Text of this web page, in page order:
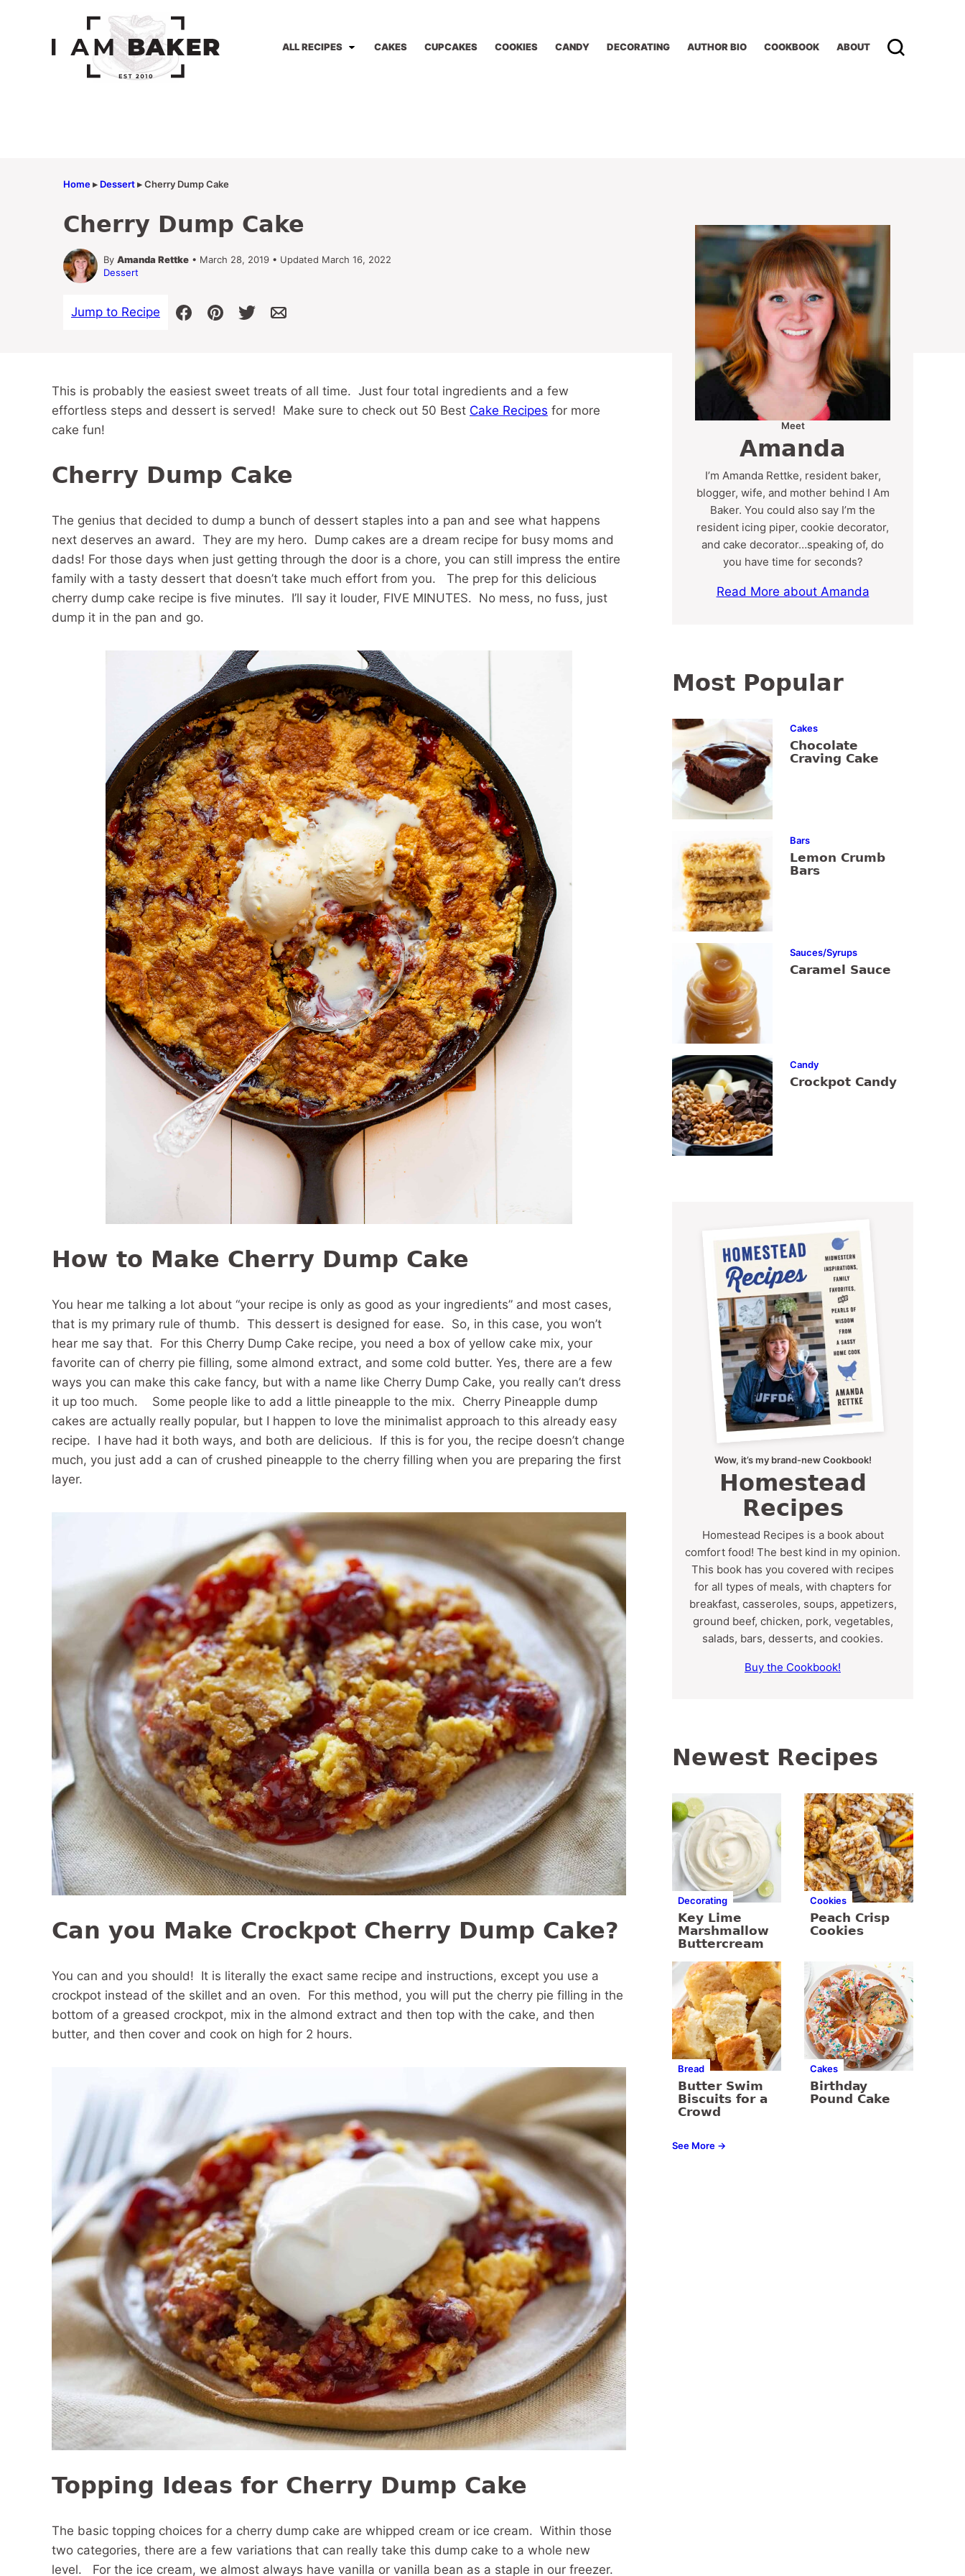
ALL RECIPES CAKES CUPCAKES COOKIES CANDY DECORATING AUTHOR BIO COOKBOOK ABOUT
Home▸ Dessert▸Cherry Dump Cake
Cherry Dump Cake
By Amanda Rettke • March 28, 2019 • Updated March 16, 2022
Dessert
Jump to Recipe
This is probably the easiest sweet treats of all time. Just four total ingredients and a few
effortless steps and dessert is served! Make sure to check out 50 Best Cake Recipes for more
cake fun!
Cherry Dump Cake
The genius that decided to dump a bunch of dessert staples into a pan and see what happens
next deserves an award. They are my hero. Dump cakes are a dream recipe for busy moms and
dads! For those days when just getting through the door is a chore, you can still impress the entire
family with a tasty dessert that doesn’t take much effort from you. The prep for this delicious
cherry dump cake recipe is five minutes. I’ll say it louder, FIVE MINUTES. No mess, no fuss, just
dump it in the pan and go.
How to Make Cherry Dump Cake
You hear me talking a lot about “your recipe is only as good as your ingredients” and most cases,
that is my primary rule of thumb. This dessert is designed for ease. So, in this case, you won’t
hear me say that. For this Cherry Dump Cake recipe, you need a box of yellow cake mix, your
favorite can of cherry pie filling, some almond extract, and some cold butter. Yes, there are a few
ways you can make this cake fancy, but with a name like Cherry Dump Cake, you really can’t dress
it up too much. Some people like to add a little pineapple to the mix. Cherry Pineapple dump
cakes are actually really popular, but I happen to love the minimalist approach to this already easy
recipe. I have had it both ways, and both are delicious. If this is for you, the recipe doesn’t change
much, you just add a can of crushed pineapple to the cherry filling when you are preparing the first
layer.
Can you Make Crockpot Cherry Dump Cake?
You can and you should! It is literally the exact same recipe and instructions, except you use a
crockpot instead of the skillet and an oven. For this method, you will put the cherry pie filling in the
bottom of a greased crockpot, mix in the almond extract and then top with the cake, and then
butter, and then cover and cook on high for 2 hours.
Topping Ideas for Cherry Dump Cake
The basic topping choices for a cherry dump cake are whipped cream or ice cream. Within those
two categories, there are a few variations that can really take this dump cake to a whole new
level. For the ice cream, we almost always have vanilla or vanilla bean as a staple in our freezer.
Meet
Amanda
I’m Amanda Rettke, resident baker,
blogger, wife, and mother behind I Am
Baker. You could also say I’m the
resident icing piper, cookie decorator,
and cake decorator…speaking of, do
you have time for seconds?
Read More about Amanda
Most Popular
Cakes
Chocolate
Craving Cake
Bars
Lemon Crumb
Bars
Sauces/Syrups
Caramel Sauce
Candy
Crockpot Candy
Wow, it’s my brand-new Cookbook!
Homestead
Recipes
Homestead Recipes is a book about
comfort food! The best kind in my opinion.
This book has you covered with recipes
for all types of meals, with chapters for
breakfast, casseroles, soups, appetizers,
ground beef, chicken, pork, vegetables,
salads, bars, desserts, and cookies.
Buy the Cookbook!
Newest Recipes
Decorating
Key Lime
Marshmallow
Buttercream
Cookies
Peach Crisp
Cookies
Bread
Butter Swim
Biscuits for a
Crowd
Cakes
Birthday
Pound Cake
See More →